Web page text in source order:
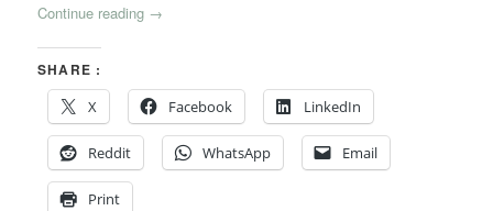
Continue reading →
SHARE :
X
Facebook LinkedIn
Reddit WhatsApp Email
Print